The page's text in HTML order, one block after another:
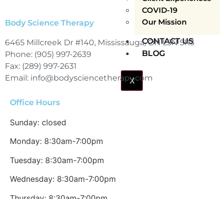
COVID-19
Our Mission
CONTACT US
BLOG
X
Body Science Therapy
6465 Millcreek Dr #140, Mississauga, ON L5N 5R3
Phone: (905) 997-2639
Fax: (289) 997-2631
Email: info@bodysciencetherapy.com
Office Hours
Sunday: closed
Monday: 8:30am-7:00pm
Tuesday: 8:30am-7:00pm
Wednesday: 8:30am-7:00pm